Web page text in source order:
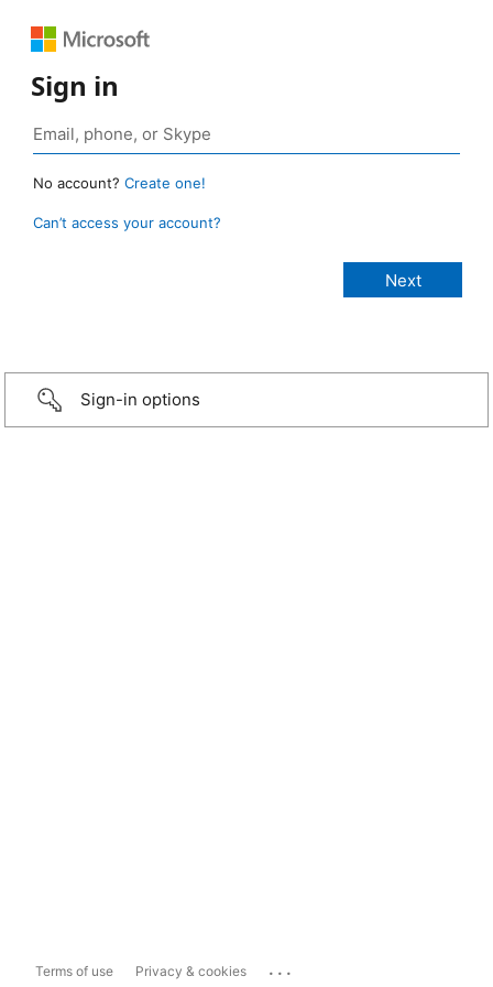
Sign in
No account? Create one!
Can’t access your account?
Sign-in options
Terms of use Privacy & cookies ...